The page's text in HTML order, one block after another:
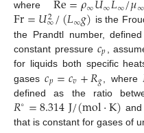
where ∞ ∞ ∞ ∞
Fr=𝑈2
∞/(𝐿∞𝑔) is the
the Prandtl number,
constant pressure 𝑐𝑝 ,
for liquids both specific
gases𝑐𝑝=𝑐𝑣+𝑅𝑔 , where
defined as the ratio
𝑅∘=8.314J/(mol·K)
that is constant for gases of